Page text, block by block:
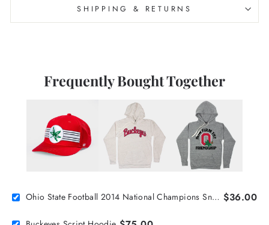
SHIPPING & RETURNS
Frequently Bought Together
Ohio State Football 2014 National Champions Snapback $36.00